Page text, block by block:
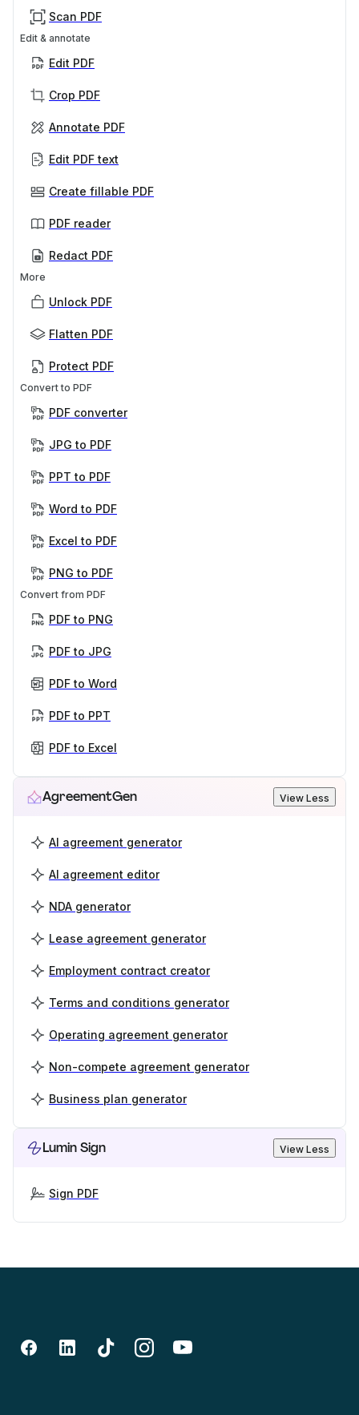
Scan PDF
Edit & annotate
Edit PDF
Crop PDF
Annotate PDF
Edit PDF text
Create fillable PDF
PDF reader
Redact PDF
More
Unlock PDF
Flatten PDF
Protect PDF
Convert to PDF
PDF converter
JPG to PDF
PPT to PDF
Word to PDF
Excel to PDF
PNG to PDF
Convert from PDF
PDF to PNG
PDF to JPG
PDF to Word
PDF to PPT
PDF to Excel
AgreementGen View Less
AI agreement generator
AI agreement editor
NDA generator
Lease agreement generator
Employment contract creator
Terms and conditions generator
Operating agreement generator
Non-compete agreement generator
Business plan generator
Lumin Sign View Less
Sign PDF